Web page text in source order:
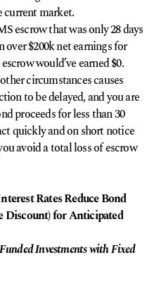
current market.
escrow that was only 28 days
$200k net earnings for
would’ve earned $0.
circumstances causes
to be delayed, and you are
proceeds for less than 30
quickly and on short notice
avoid a total loss of escrow
Rates Reduce Bond
Discount) for Anticipated
Investments with Fixed